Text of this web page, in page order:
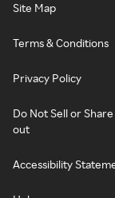
Site Map
Terms & Conditions
Privacy Policy
Do Not Sell or
out
Accessibility